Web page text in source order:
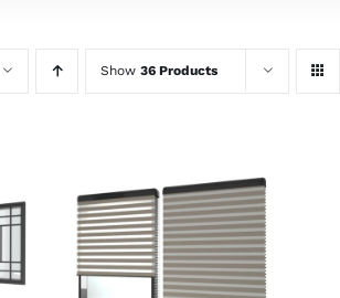
Show 36 Products
SELECT OPTIONS
/
DETAILS